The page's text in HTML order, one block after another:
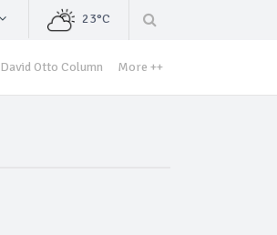
23°C
David Otto Column More ++